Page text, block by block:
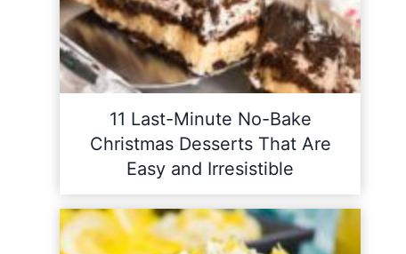
11 Last-Minute No-Bake
Christmas Desserts That Are
Easy and Irresistible